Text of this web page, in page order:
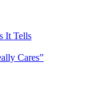
It Tells
Cares”